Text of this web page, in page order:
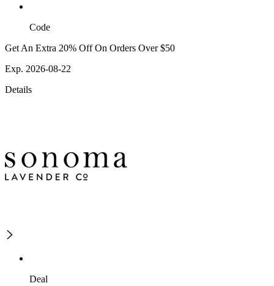
Code
Get An Extra 20% Off On Orders Over $50
Exp. 2026-08-22
Details
Deal